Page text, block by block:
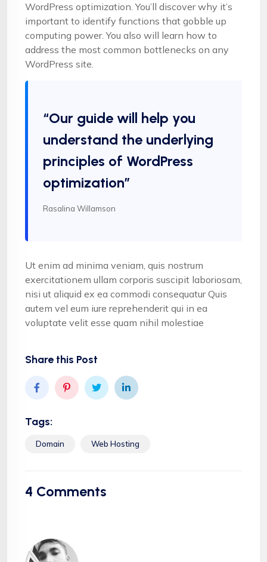
WordPress optimization. You’ll discover why it’s
important to identify functions that gobble up
computing power. You also will learn how to
address the most common bottlenecks on any
WordPress site.
“Our guide will help you
understand the underlying
principles of WordPress
optimization”
Rasalina Willamson
Ut enim ad minima veniam, quis nostrum
exercitationem ullam corporis suscipit laboriosam,
nisi ut aliquid ex ea commodi consequatur Quis
autem vel eum iure reprehenderit qui in ea
voluptate velit esse quam nihil molestiae
Share this Post
Tags:
Domain Web Hosting
4 Comments